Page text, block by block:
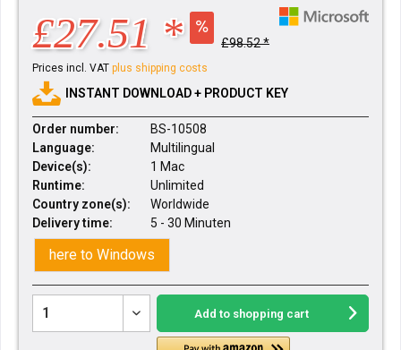
£27.51 * £98.52 *
Prices incl. VAT plus shipping costs
INSTANT DOWNLOAD + PRODUCT KEY
Order number:
BS-10508
Language:
Multilingual
Device(s):
1 Mac
Runtime:
Unlimited
Country zone(s):
Worldwide
Delivery time:
5 - 30 Minuten
here to Windows
Add to shopping cart